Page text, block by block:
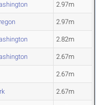
2.97m
2.97m
2.82m
2.67m
2.67m
2.67m